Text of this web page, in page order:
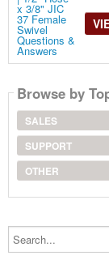
Browse by
SALES
SUPPORT
OTHER
Search...